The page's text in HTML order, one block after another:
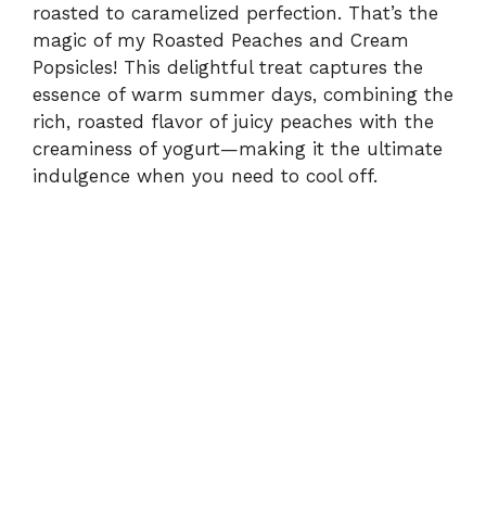
roasted to caramelized perfection. That’s the
magic of my Roasted Peaches and Cream
Popsicles! This delightful treat captures the
essence of warm summer days, combining the
rich, roasted flavor of juicy peaches with the
creaminess of yogurt—making it the ultimate
indulgence when you need to cool off.